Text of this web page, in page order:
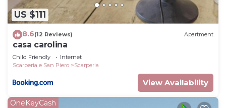
US $111
8.6(12 Reviews) Apartment
casa carolina
Child Friendly
Internet
Scarperia e San Piero
Scarperia
View Availability
OneKeyCash